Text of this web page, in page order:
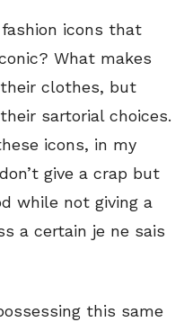
icons that
What makes
clothes, but
sartorial choices.
icons, in my
give a crap but
while not giving a
a certain je ne sais
this same